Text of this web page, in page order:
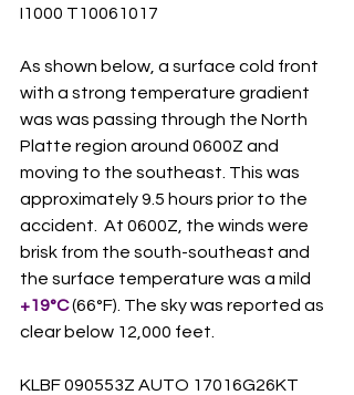
I1000 T10061017
As shown below, a surface cold front
with a strong temperature gradient
was was passing through the North
Platte region around 0600Z and
moving to the southeast. This was
approximately 9.5 hours prior to the
accident.  At 0600Z, the winds were
brisk from the south-southeast and
the surface temperature was a mild
+19°C (66°F). The sky was reported as
clear below 12,000 feet.
KLBF 090553Z AUTO 17016G26KT